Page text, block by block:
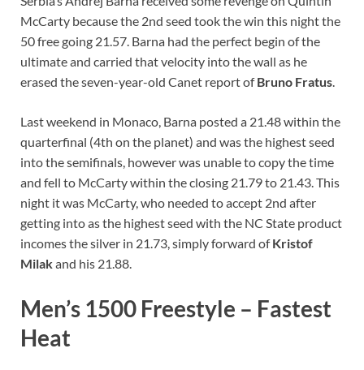
McCarty because the 2nd seed took the win this night the
50 free going 21.57. Barna had the perfect begin of the
ultimate and carried that velocity into the wall as he
erased the seven-year-old Canet report ofBruno Fratus.
Last weekend in Monaco, Barna posted a 21.48 within the
quarterfinal (4th on the planet) and was the highest seed
into the semifinals, however was unable to copy the time
and fell to McCarty within the closing 21.79 to 21.43. This
night it was McCarty, who needed to accept 2nd after
getting into as the highest seed with the NC State product
incomes the silver in 21.73, simply forward ofKristof
Milakand his 21.88.
Men’s 1500 Freestyle – Fastest
Heat